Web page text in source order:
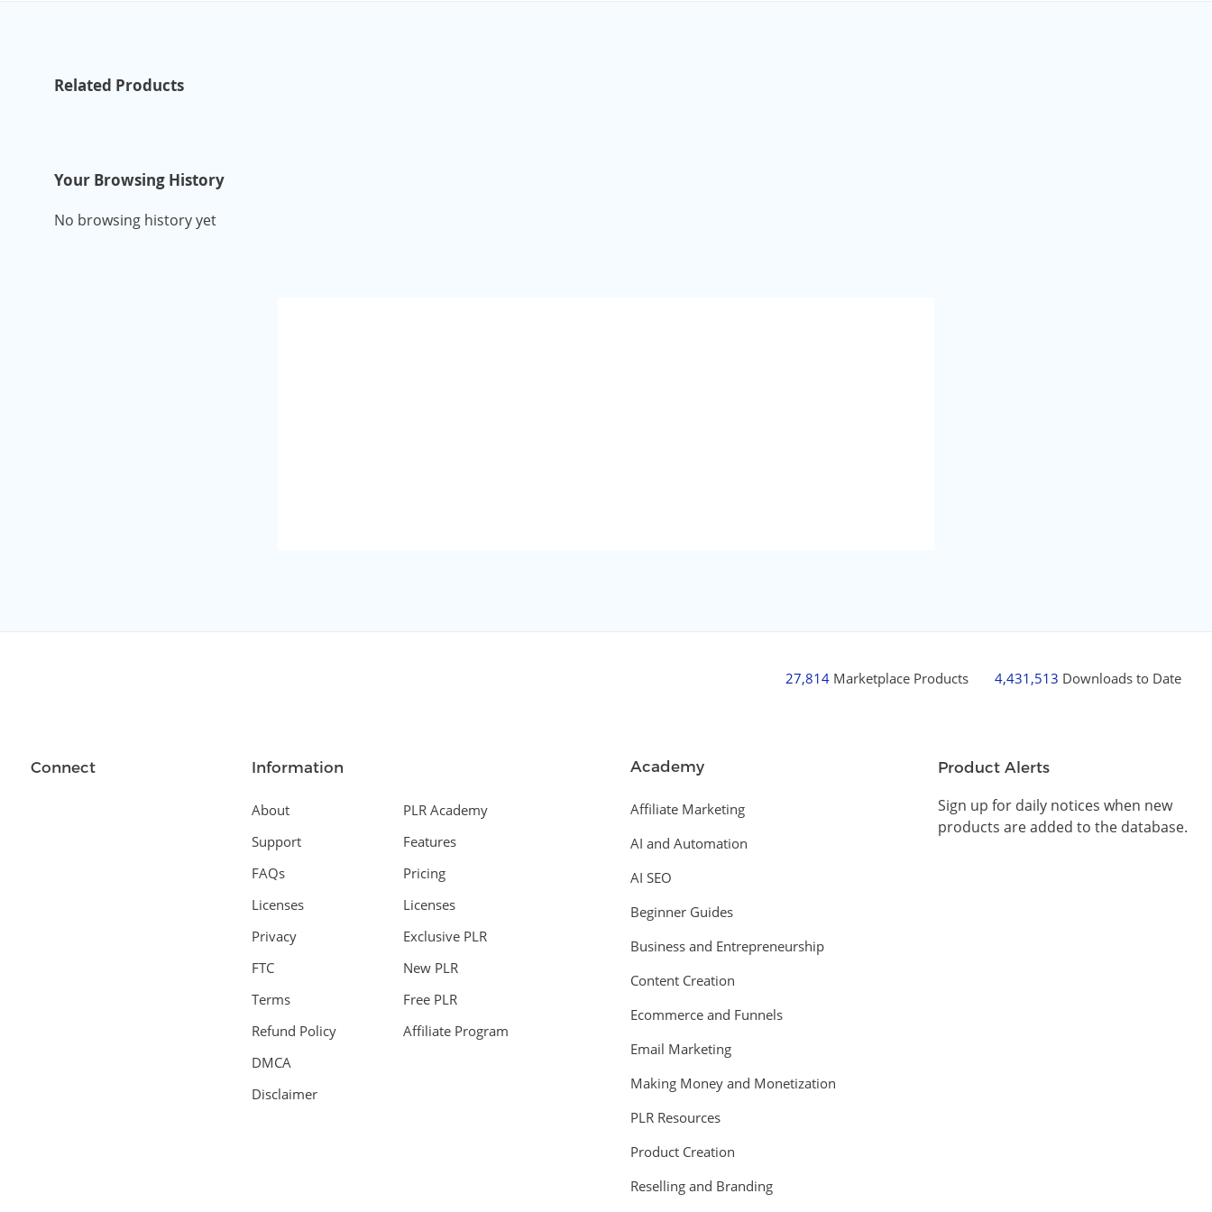
Related Products
Your Browsing History
No browsing history yet
27,814 Marketplace Products 4,431,513 Downloads to Date
Connect Information
About
Support
FAQs
Licenses
Privacy
FTC
Terms
Refund Policy
DMCA
Disclaimer
PLR Academy
Features
Pricing
Licenses
Exclusive PLR
New PLR
Free PLR
Affiliate Program
Academy
Affiliate Marketing
AI and Automation
AI SEO
Beginner Guides
Business and Entrepreneurship
Content Creation
Ecommerce and Funnels
Email Marketing
Making Money and Monetization
PLR Resources
Product Creation
Reselling and Branding
Product Alerts
Sign up for daily notices when new
products are added to the database.